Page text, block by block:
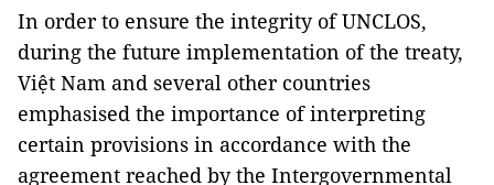
In order to ensure the integrity of UNCLOS,
during the future implementation of the treaty,
Việt Nam and several other countries
emphasised the importance of interpreting
certain provisions in accordance with the
agreement reached by the Intergovernmental